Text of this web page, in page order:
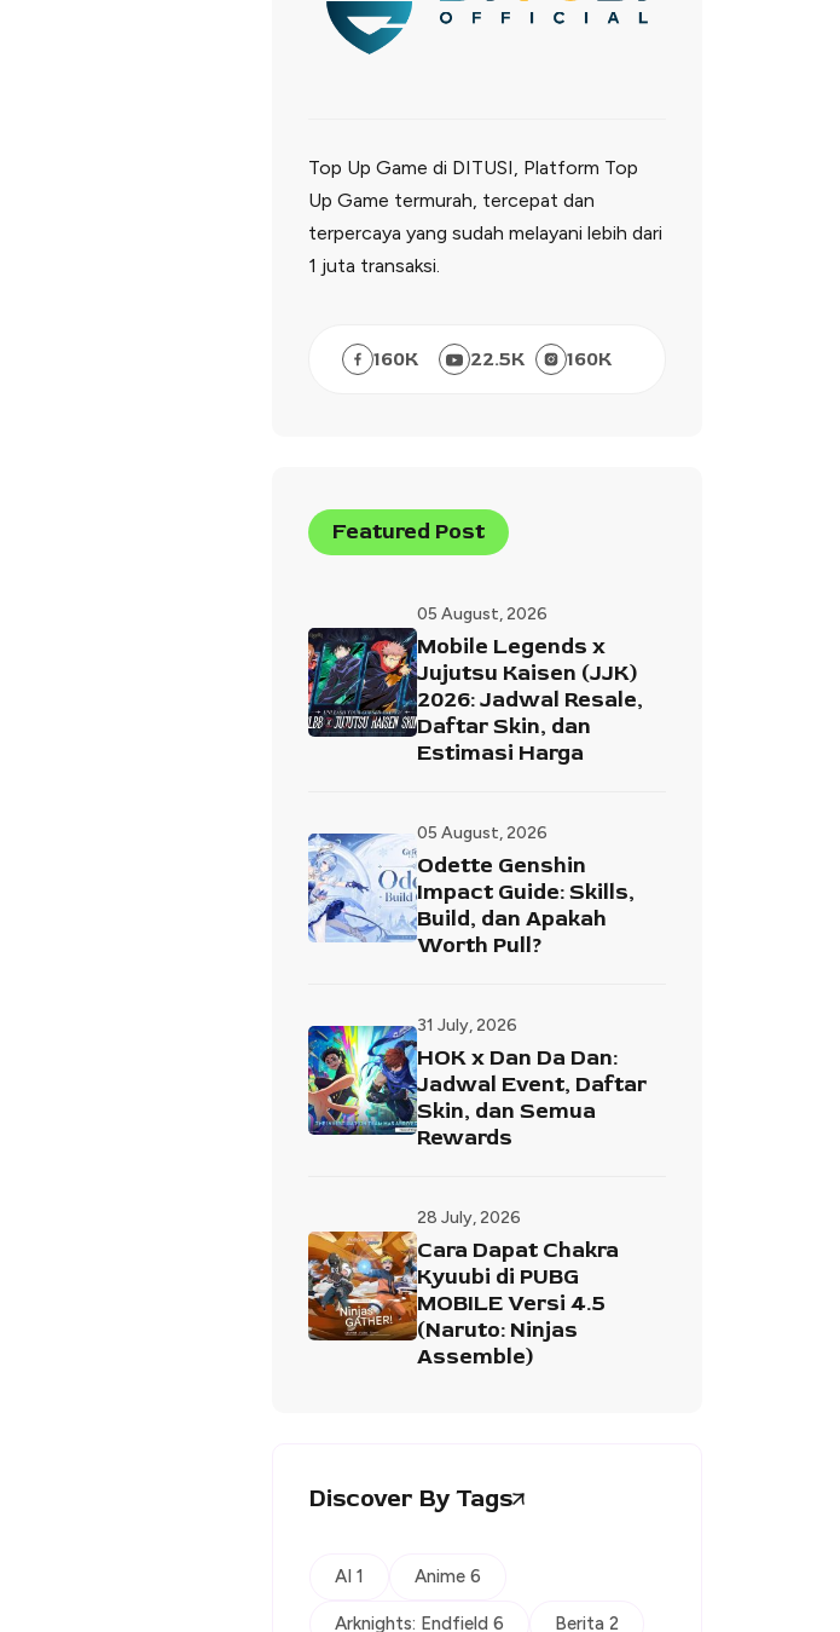
Top Up Game di DITUSI, Platform Top
Up Game termurah, tercepat dan
terpercaya yang sudah melayani lebih dari
1 juta transaksi.
160K 22.5K 160K
Featured Post
05 August, 2026
Mobile Legends x
Jujutsu Kaisen (JJK)
2026: Jadwal Resale,
Daftar Skin, dan
Estimasi Harga
05 August, 2026
Odette Genshin
Impact Guide: Skills,
Build, dan Apakah
Worth Pull?
31 July, 2026
HOK x Dan Da Dan:
Jadwal Event, Daftar
Skin, dan Semua
Rewards
28 July, 2026
Cara Dapat Chakra
Kyuubi di PUBG
MOBILE Versi 4.5
(Naruto: Ninjas
Assemble)
Discover By Tags
AI 1 Anime 6
Arknights: Endfield 6 Berita 2